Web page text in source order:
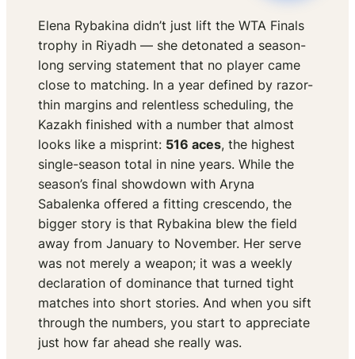
Elena Rybakina didn’t just lift the WTA Finals
trophy in Riyadh — she detonated a season-
long serving statement that no player came
close to matching. In a year defined by razor-
thin margins and relentless scheduling, the
Kazakh finished with a number that almost
looks like a misprint: 516 aces, the highest
single-season total in nine years. While the
season’s final showdown with Aryna
Sabalenka offered a fitting crescendo, the
bigger story is that Rybakina blew the field
away from January to November. Her serve
was not merely a weapon; it was a weekly
declaration of dominance that turned tight
matches into short stories. And when you sift
through the numbers, you start to appreciate
just how far ahead she really was.